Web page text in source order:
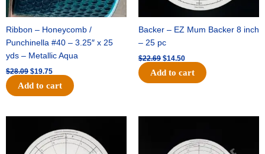
Ribbon – Honeycomb /
Punchinella #40 – 3.25″ x 25
yds – Metallic Aqua
$28.09 $19.75
Add to cart
Backer – EZ Mum Backer 8 inch
– 25 pc
$22.69 $14.50
Add to cart
was:
$53.69.
price
is:
$34.25.
$36.79.
is:
$23.50.